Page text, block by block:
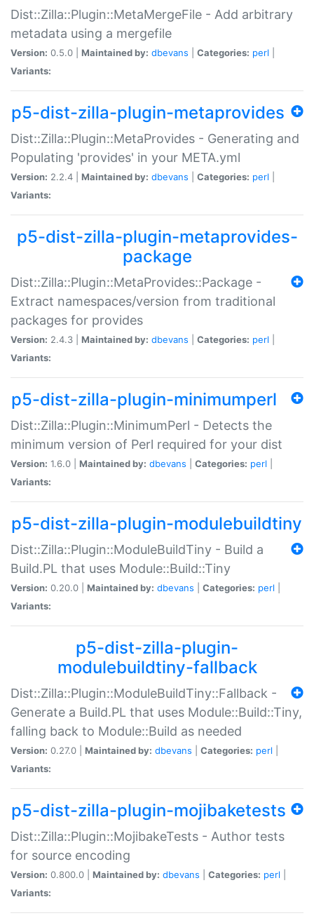
Dist::Zilla::Plugin::MetaMergeFile - Add arbitrary
metadata using a mergefile
Version: 0.5.0 | Maintained by: dbevans Categories: perl
Variants:
p5-dist-zilla-plugin-metaprovides
Dist::Zilla::Plugin::MetaProvides - Generating and
Populating 'provides' in your META.yml
Version: 2.2.4 | Maintained by: dbevans Categories: perl
Variants:
p5-dist-zilla-plugin-metaprovides-
package
Dist::Zilla::Plugin::MetaProvides::Package -
Extract namespaces/version from traditional
packages for provides
Version: 2.4.3 | Maintained by: dbevans Categories: perl
Variants:
p5-dist-zilla-plugin-minimumperl
Dist::Zilla::Plugin::MinimumPerl - Detects the
minimum version of Perl required for your dist
Version: 1.6.0 | Maintained by: dbevans Categories: perl
Variants:
p5-dist-zilla-plugin-modulebuildtiny
Dist::Zilla::Plugin::ModuleBuildTiny - Build a
Build.PL that uses Module::Build::Tiny
Version: 0.20.0 | Maintained by: dbevans Categories: perl
Variants:
p5-dist-zilla-plugin-
modulebuildtiny-fallback
Dist::Zilla::Plugin::ModuleBuildTiny::Fallback -
Generate a Build.PL that uses Module::Build::Tiny,
falling back to Module::Build as needed
Version: 0.27.0 | Maintained by: dbevans Categories: perl
Variants:
p5-dist-zilla-plugin-mojibaketests
Dist::Zilla::Plugin::MojibakeTests - Author tests
for source encoding
Version: 0.800.0 | Maintained by: dbevans Categories: perl
Variants: